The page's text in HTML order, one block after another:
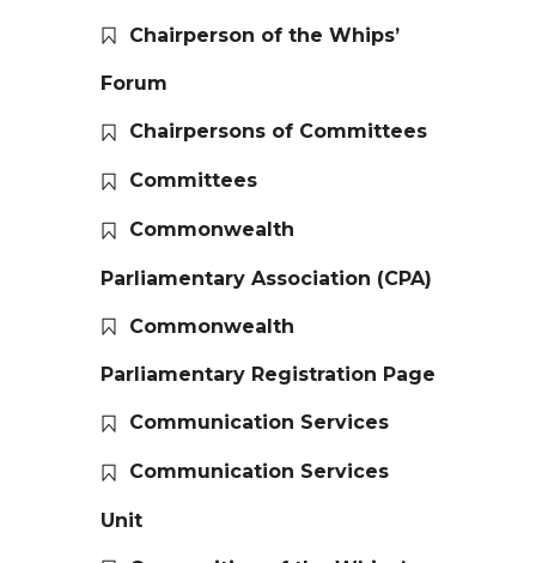
Chairperson of the Whips’
Forum
Chairpersons of Committees
Committees
Commonwealth
Parliamentary Association (CPA)
Commonwealth
Parliamentary Registration Page
Communication Services
Communication Services
Unit